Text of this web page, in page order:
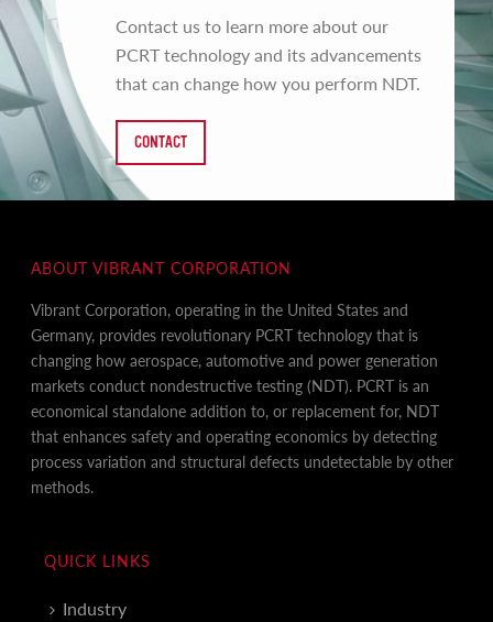
Contact us to learn more about our
PCRT technology and its advancements
that can change how you perform NDT.
CONTACT
ABOUT VIBRANT CORPORATION
Vibrant Corporation, operating in the United States and
Germany, provides revolutionary PCRT technology that is
changing how aerospace, automotive and power generation
markets conduct nondestructive testing (NDT). PCRT is an
economical standalone addition to, or replacement for, NDT
that enhances safety and operating economics by detecting
process variation and structural defects undetectable by other
methods.
QUICK LINKS
Industry